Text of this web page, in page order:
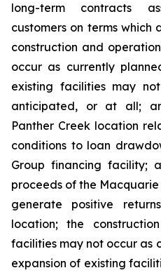
long-term contracts
customers on terms
construction and
occur as currently
existing facilities may
anticipated, or at all;
Panther Creek location
conditions to loan
Group financing facility;
proceeds of the
generate positive
location;
the
facilities may not occur as
expansion of existing